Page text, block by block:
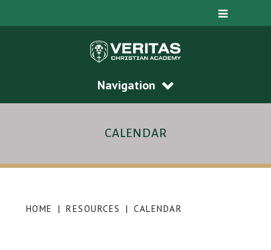
Navigation
CALENDAR
HOME | RESOURCES | CALENDAR